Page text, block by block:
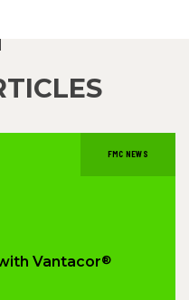
FMC NEWS
Vantacor®